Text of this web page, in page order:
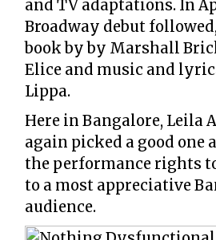
and TV adaptations. In
Broadway debut
book by by Marshall
Elice and music and
Lippa.
Here in Bangalore, Leila
again picked a good one
the performance rights
to a most appreciative
audience.